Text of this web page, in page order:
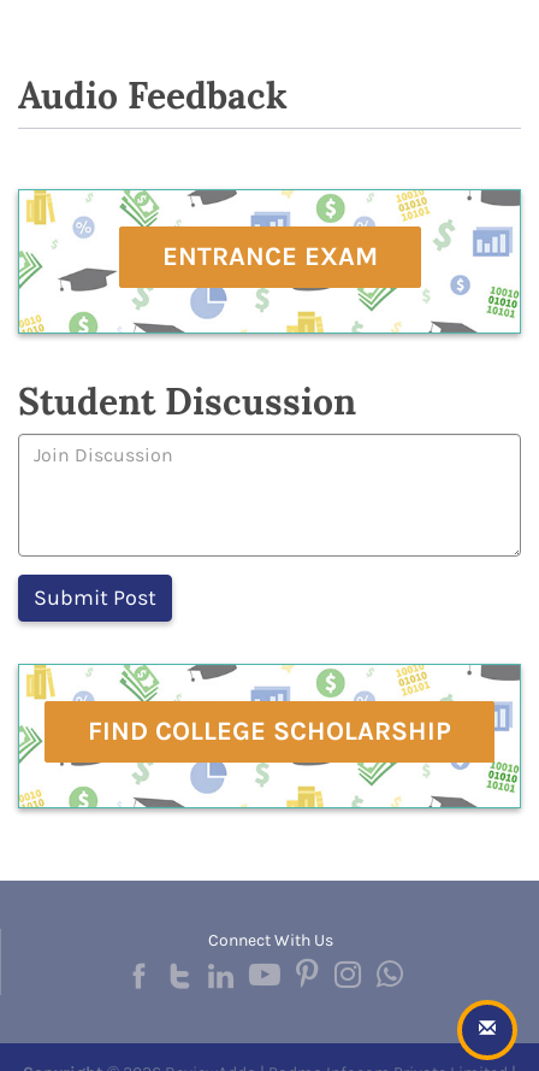
Audio Feedback
ENTRANCE EXAM
Student Discussion
FIND COLLEGE SCHOLARSHIP
Connect With Us